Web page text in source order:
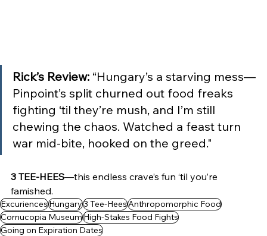
Rick’s Review: “Hungary’s a starving mess—
Pinpoint’s split churned out food freaks
fighting ‘til they’re mush, and I’m still
chewing the chaos. Watched a feast turn
war mid-bite, hooked on the greed."
3 TEE-HEES—this endless crave’s fun ‘til you’re
famished.
ExcuriencesHungary3 Tee-HeesAnthropomorphic Food
Cornucopia MuseumHigh-Stakes Food Fights
Going on Expiration Dates